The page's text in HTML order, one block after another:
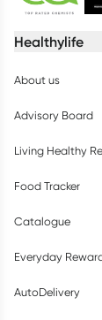
Healthylife
About us
Advisory Board
Living Healthy
Food Tracker
Catalogue
Everyday
AutoDelivery